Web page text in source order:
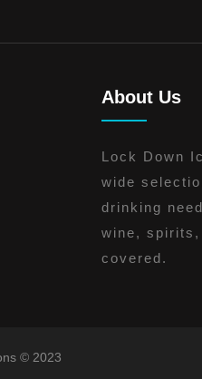
About Us
Lock Down
wide
drinking
wine,
covered.
© 2023